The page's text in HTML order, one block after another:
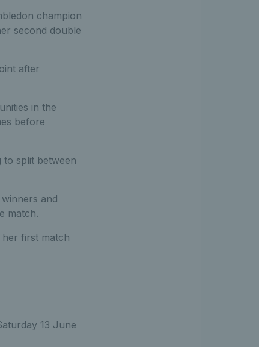
champion
second double
after
in the
before
to split between
and
match.
first match
13 June